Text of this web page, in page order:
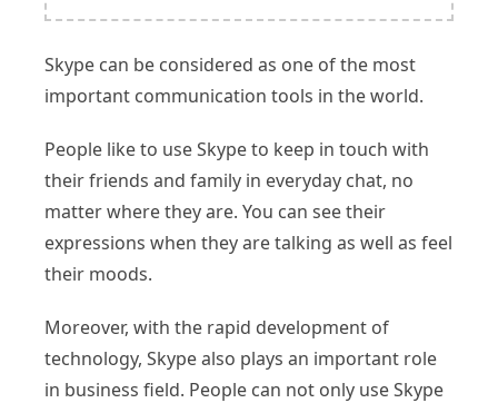
Skype can be considered as one of the most
important communication tools in the world.
People like to use Skype to keep in touch with
their friends and family in everyday chat, no
matter where they are. You can see their
expressions when they are talking as well as feel
their moods.
Moreover, with the rapid development of
technology, Skype also plays an important role
in business field. People can not only use Skype